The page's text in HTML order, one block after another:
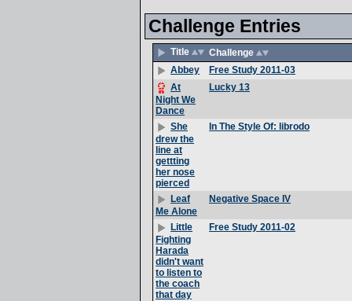
Challenge Entries
Title
Challenge
Abbey
Free Study 2011-03
At
Night We
Dance
Lucky 13
She
drew the
line at
gettting
her nose
pierced
In The Style Of: librodo
Leaf
Me Alone
Negative Space IV
Little
Fighting
Harada
didn't want
to listen to
the coach
that day
Free Study 2011-02